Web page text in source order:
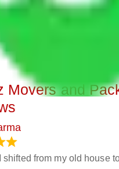
Movers and
shifted from my old house